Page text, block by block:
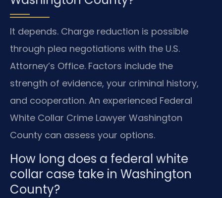
It depends. Charge reduction is possible
through plea negotiations with the U.S.
Attorney’s Office. Factors include the
strength of evidence, your criminal history,
and cooperation. An experienced Federal
White Collar Crime Lawyer Washington
County can assess your options.
How long does a federal white
collar case take in Washington
County?